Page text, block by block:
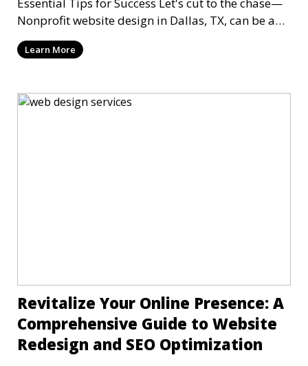
Nonprofit website design in Dallas, TX, can be a
mi
Learn More
Revitalize Your Online Presence: A
Comprehensive Guide to Website
Redesign and SEO Optimization